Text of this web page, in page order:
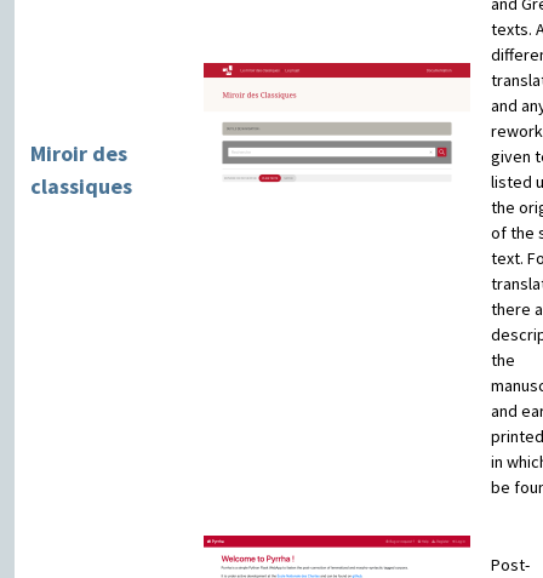
Miroir des
classiques
texts.
and
given
listed
the
of the
text.
there
the
and
in
be
Post-